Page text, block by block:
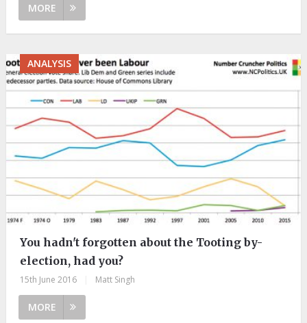
MORE
ANALYSIS
You hadn't forgotten about the Tooting by-
election, had you?
15th June 2016 Matt Singh
MORE